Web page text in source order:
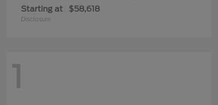
Starting at $58,618
Disclosure
1